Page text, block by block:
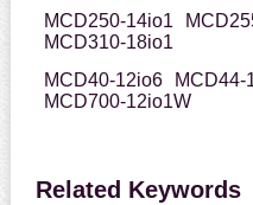
MCD250-14io1
MCD310-18io1
MCD40-12io6
MCD44-
MCD700-12io1W
Related Keywords